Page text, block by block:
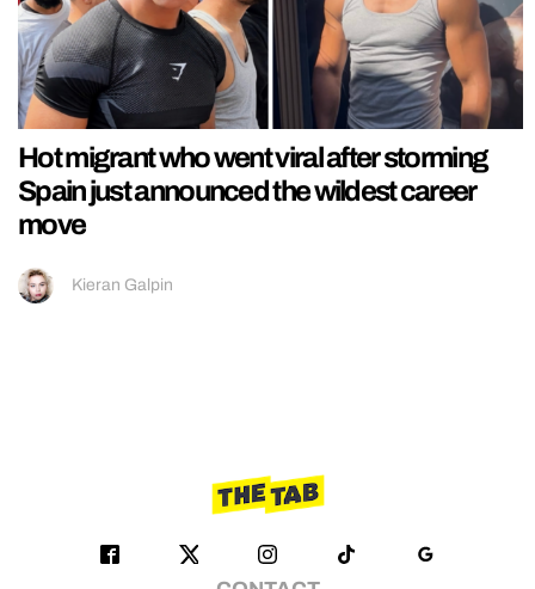
Hot migrant who went viral after storming
Spain just announced the wildest career
move
Kieran Galpin